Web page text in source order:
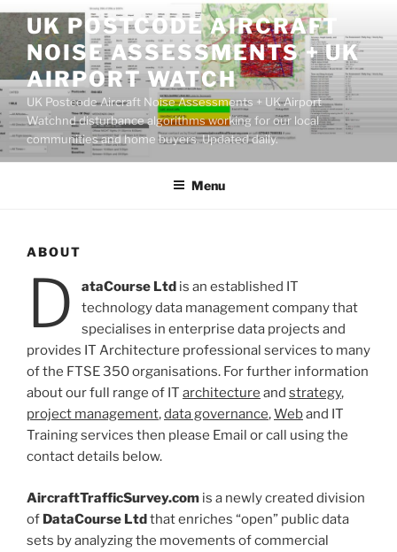
Skip
content
UK POSTCODE AIRCRAFT
NOISE ASSESSMENTS + UK
AIRPORT WATCH
UK Postcode Aircraft Noise Assessments + UK Airport
Watchnd disturbance algorithms working for our local
communities and home buyers. Updated daily.
Menu
ABOUT
D ataCourse Ltdis an established IT
technology data management company that
specialises in enterprise data projects and
provides IT Architecture professional services to many
of the FTSE 350 organisations. For further information
about our full range of IT architecture and strategy,
project management,data governance,Weband IT
Training services then please Email or call using the
contact details below.
AircraftTrafficSurvey.com is a newly created division
of DataCourse Ltdthat enriches “open” public data
sets by analyzing the movements of commercial